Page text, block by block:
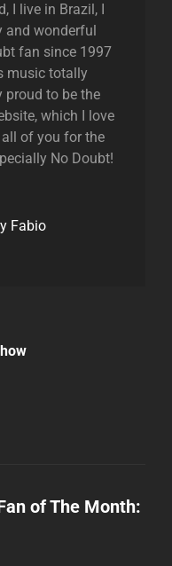
I live in Brazil, I
and wonderful
fan since 1997
music totally
proud to be the
which I love
of you for the
No Doubt!
Fabio
of The Month: